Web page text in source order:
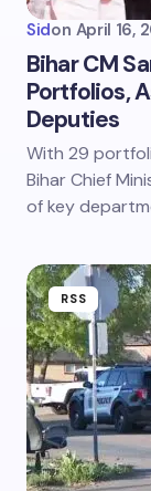
Sidon April 16,
Bihar CM
Portfolios,
Deputies
With 29
Bihar Chief
of key
RSS